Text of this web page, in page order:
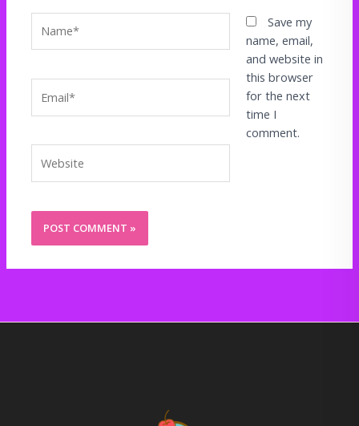
Save my
name, email,
and website in
this browser
for the next
time I
comment.